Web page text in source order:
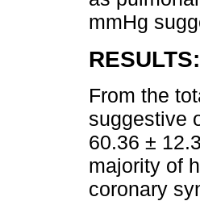
mmHg
RESULTS:
From the
suggestive
60.36 ±
majority of
coronary